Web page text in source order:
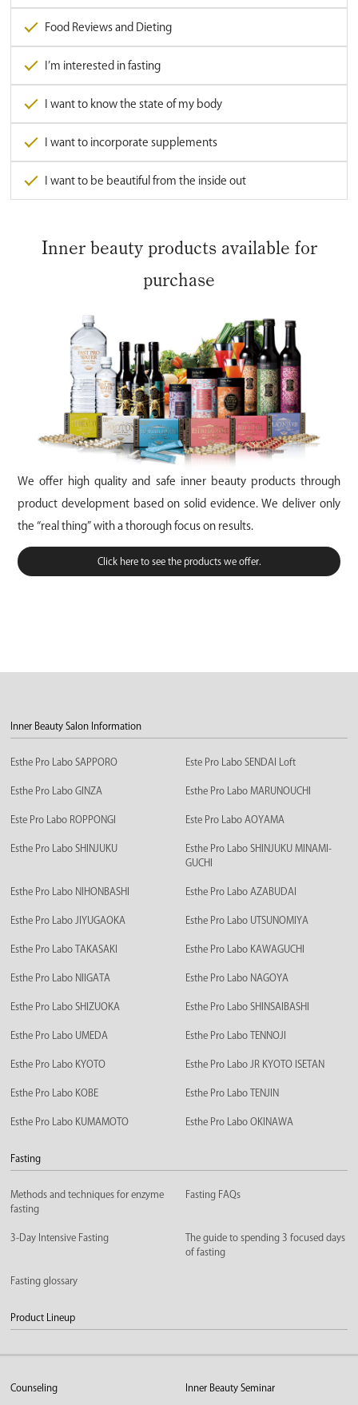
Food Reviews and Dieting
I’m interested in fasting
I want to know the state of my body
I want to incorporate supplements
I want to be beautiful from the inside out
Inner beauty products available for
purchase
We offer high quality and safe inner beauty products through
product development based on solid evidence. We deliver only
the “real thing” with a thorough focus on results.
Click here to see the products we offer.
Counseling Inner Beauty Seminar
Inner Beauty Salon Information
Esthe Pro Labo SAPPORO Este Pro Labo SENDAI Loft
Esthe Pro Labo GINZA Esthe Pro Labo MARUNOUCHI
Este Pro Labo ROPPONGI Este Pro Labo AOYAMA
Esthe Pro Labo SHINJUKU
Esthe Pro Labo SHINJUKU MINAMI-
GUCHI
Esthe Pro Labo NIHONBASHI Esthe Pro Labo AZABUDAI
Esthe Pro Labo JIYUGAOKA Esthe Pro Labo UTSUNOMIYA
Esthe Pro Labo TAKASAKI Esthe Pro Labo KAWAGUCHI
Esthe Pro Labo NIIGATA Esthe Pro Labo NAGOYA
Esthe Pro Labo SHIZUOKA Esthe Pro Labo SHINSAIBASHI
Esthe Pro Labo UMEDA Esthe Pro Labo TENNOJI
Esthe Pro Labo KYOTO Esthe Pro Labo JR KYOTO ISETAN
Esthe Pro Labo KOBE Esthe Pro Labo TENJIN
Esthe Pro Labo KUMAMOTO Esthe Pro Labo OKINAWA
Fasting
Methods and techniques for enzyme
fasting
Fasting FAQs
3-Day Intensive Fasting
The guide to spending 3 focused days
of fasting
Fasting glossary
Product Lineup